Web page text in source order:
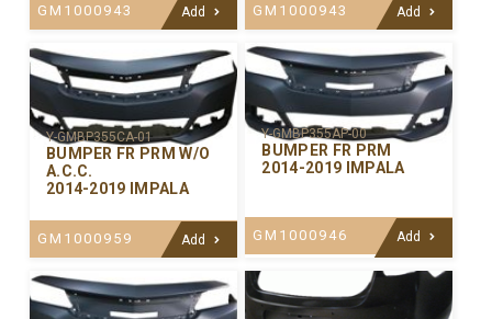
GM1000943 Add GM1000943 Add
Y-GMBP355CA-01
BUMPER FR PRM W/O
A.C.C.
2014-2019 IMPALA
GM1000959 Add
Y-GMBP355AP-00
BUMPER FR PRM
2014-2019 IMPALA
GM1000946 Add